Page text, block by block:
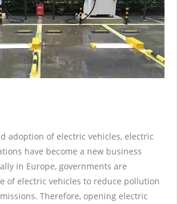
adoption of electric vehicles, electric
have become a new business
in Europe, governments are
of electric vehicles to reduce pollution
Therefore, opening electric